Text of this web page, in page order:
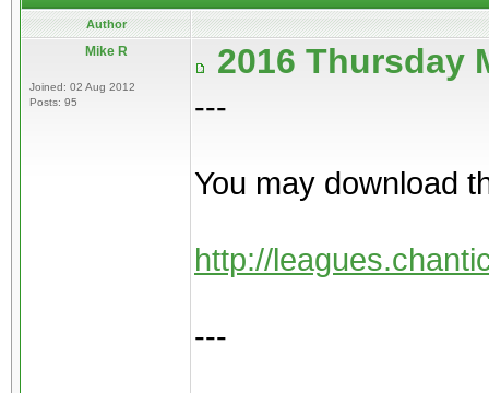
Author
Mike R
Joined: 02 Aug 2012
Posts: 95
2016 Thursday
---
You may download
http://
---